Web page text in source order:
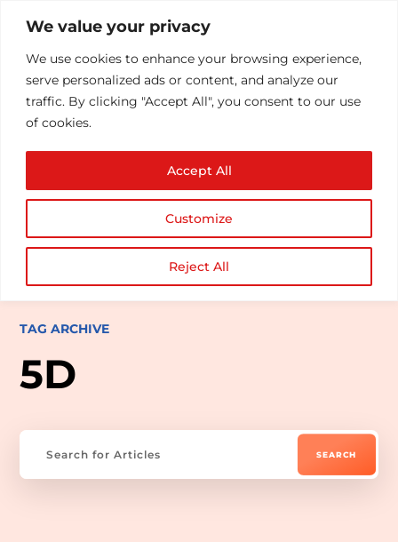
We value your privacy
We use cookies to enhance your browsing experience,
serve personalized ads or content, and analyze our
traffic. By clicking "Accept All", you consent to our use
of cookies.
Customize
Reject All
Accept All
TAG ARCHIVE
5D